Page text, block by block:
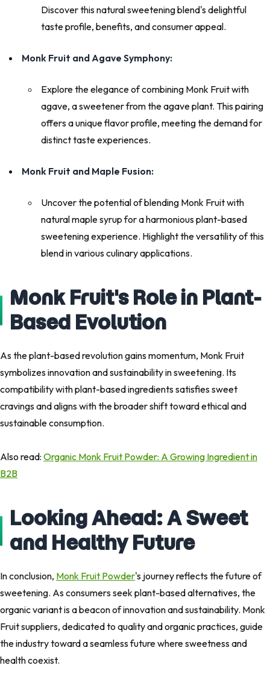
Discover this natural sweetening blend's delightful
taste profile, benefits, and consumer appeal.
Monk Fruit and Agave Symphony:
Explore the elegance of combining Monk Fruit with
agave, a sweetener from the agave plant. This pairing
offers a unique flavor profile, meeting the demand for
distinct taste experiences.
Monk Fruit and Maple Fusion:
Uncover the potential of blending Monk Fruit with
natural maple syrup for a harmonious plant-based
sweetening experience. Highlight the versatility of this
blend in various culinary applications.
Monk Fruit's Role in Plant-
Based Evolution
As the plant-based revolution gains momentum, Monk Fruit
symbolizes innovation and sustainability in sweetening. Its
compatibility with plant-based ingredients satisfies sweet
cravings and aligns with the broader shift toward ethical and
sustainable consumption.
Also read: Organic Monk Fruit Powder: A Growing Ingredient in
B2B
Looking Ahead: A Sweet
and Healthy Future
In conclusion, Monk Fruit Powder's journey reflects the future of
sweetening. As consumers seek plant-based alternatives, the
organic variant is a beacon of innovation and sustainability. Monk
Fruit suppliers, dedicated to quality and organic practices, guide
the industry toward a seamless future where sweetness and
health coexist.